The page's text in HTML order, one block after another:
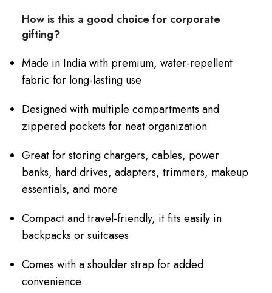
How is this a good choice for corporate
gifting?
Made in India with premium, water-repellent
fabric for long-lasting use
Designed with multiple compartments and
zippered pockets for neat organization
Great for storing chargers, cables, power
banks, hard drives, adapters, trimmers, makeup
essentials, and more
Compact and travel-friendly, it fits easily in
backpacks or suitcases
Comes with a shoulder strap for added
convenience